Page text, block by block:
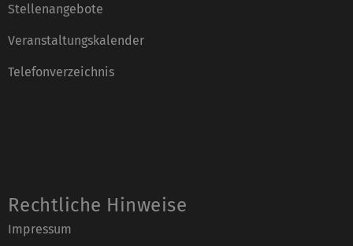
Stellenangebote
Veranstaltungskalender
Telefonverzeichnis
Rechtliche Hinweise
Impressum